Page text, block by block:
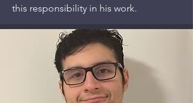
this responsibility in his work.